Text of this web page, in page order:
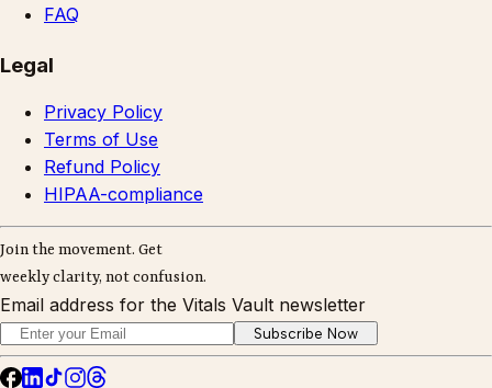
FAQ
Legal
Privacy Policy
Terms of Use
Refund Policy
HIPAA-compliance
Join the movement. Get
weekly clarity, not confusion.
Email address for the Vitals Vault newsletter
Subscribe Now